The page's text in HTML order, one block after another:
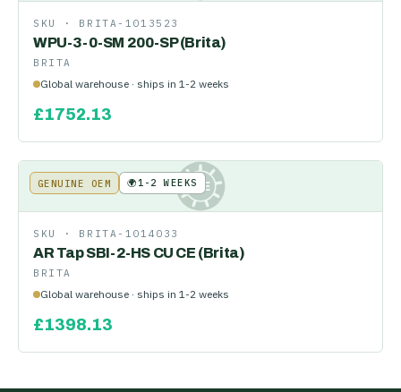
SKU · BRITA-1013523
WPU-3-0-SM 200-SP (Brita)
BRITA
Global warehouse · ships in 1-2 weeks
£1752.13
KE
GENUINE OEM 🌍1-2 WEEKS
SKU · BRITA-1014033
AR Tap SBI-2-HS CU CE (Brita)
BRITA
Global warehouse · ships in 1-2 weeks
£1398.13